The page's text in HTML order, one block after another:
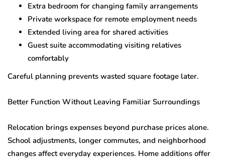
Extra bedroom for changing family arrangements
Private workspace for remote employment needs
Extended living area for shared activities
Guest suite accommodating visiting relatives
comfortably
Careful planning prevents wasted square footage later.
Better Function Without Leaving Familiar Surroundings
Relocation brings expenses beyond purchase prices alone.
School adjustments, longer commutes, and neighborhood
changes affect everyday experiences. Home additions offer